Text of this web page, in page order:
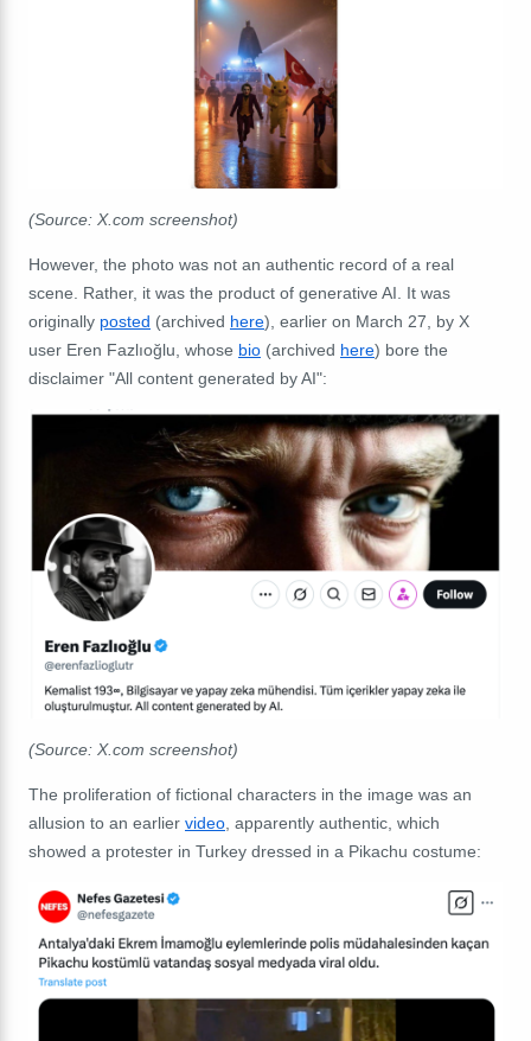
(Source: X.com screenshot)
However, the photo was not an authentic record of a real
scene. Rather, it was the product of generative AI. It was
originally posted (archived here), earlier on March 27, by X
user Eren Fazlıoğlu, whose bio (archived here) bore the
disclaimer "All content generated by AI":
(Source: X.com screenshot)
The proliferation of fictional characters in the image was an
allusion to an earlier video , apparently authentic, which
showed a protester in Turkey dressed in a Pikachu costume: